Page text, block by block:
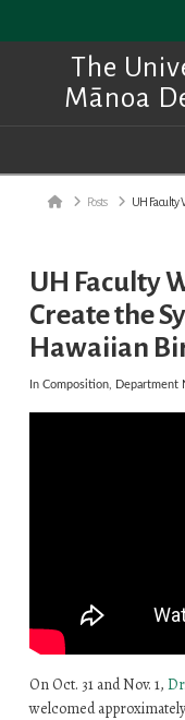
The
Mānoa
HomePosts UH Faculty
UH Faculty
Create the
Hawaiian
In Composition, Department
On Oct. 31 and Nov. 1,
welcomed